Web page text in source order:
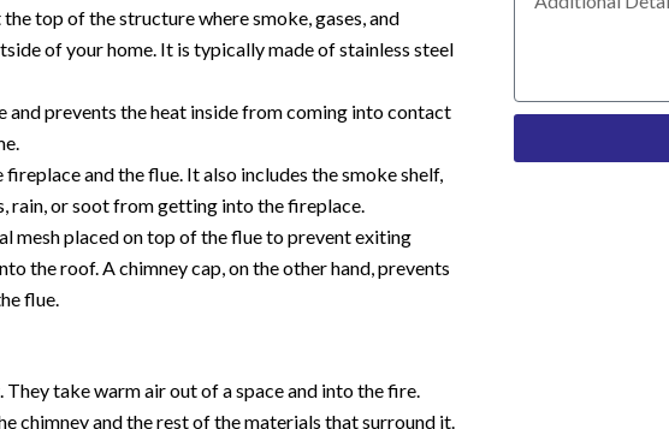
top of the structure where smoke, gases, and
of your home. It is typically made of stainless steel
and prevents the heat inside from coming into contact
and the flue. It also includes the smoke shelf,
rain, or soot from getting into the fireplace.
mesh placed on top of the flue to prevent exiting
the roof. A chimney cap, on the other hand, prevents
flue.
take warm air out of a space and into the fire.
chimney and the rest of the materials that surround it.